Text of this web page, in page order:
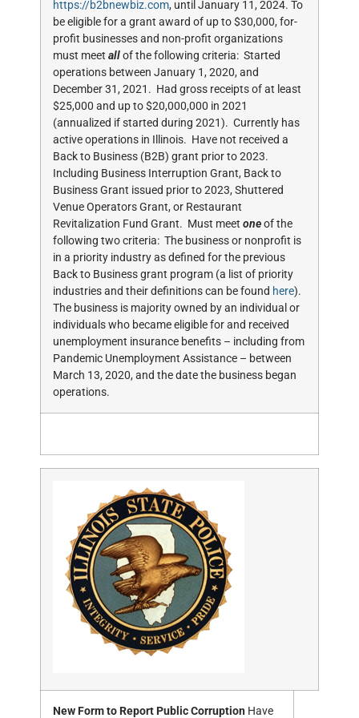
https://b2bnewbiz.com, until January 11, 2024. To
be eligible for a grant award of up to $30,000, for-
profit businesses and non-profit organizations
must meet allof the following criteria: Started
operations between January 1, 2020, and
December 31, 2021. Had gross receipts of at least
$25,000 and up to $20,000,000 in 2021
(annualized if started during 2021). Currently has
active operations in Illinois. Have not received a
Back to Business (B2B) grant prior to 2023.
Including Business Interruption Grant, Back to
Business Grant issued prior to 2023, Shuttered
Venue Operators Grant, or Restaurant
Revitalization Fund Grant. Must meet oneof the
following two criteria: The business or nonprofit is
in a priority industry as defined for the previous
Back to Business grant program (a list of priority
industries and their definitions can be found here).
The business is majority owned by an individual or
individuals who became eligible for and received
unemployment insurance benefits – including from
Pandemic Unemployment Assistance – between
March 13, 2020, and the date the business began
operations.
New Form to Report Public Corruption Have